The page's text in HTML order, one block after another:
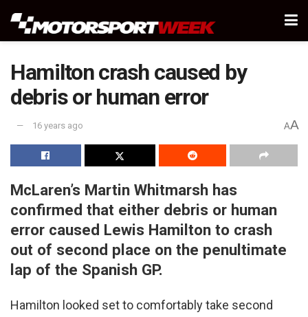
Hamilton crash caused by
debris or human error
16 years ago AA
McLaren’s Martin Whitmarsh has
confirmed that either debris or human
error caused Lewis Hamilton to crash
out of second place on the penultimate
lap of the Spanish GP.
Hamilton looked set to comfortably take second